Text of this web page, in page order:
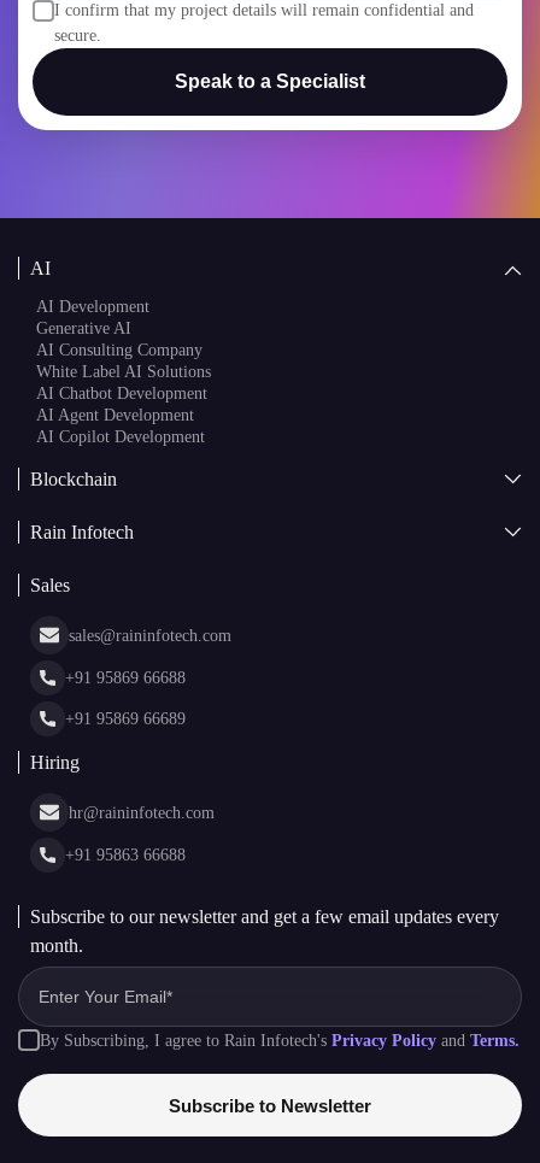
I confirm that my project details will remain confidential and
secure.
Speak to a Specialist
AI
AI Development
Generative AI
AI Consulting Company
White Label AI Solutions
AI Chatbot Development
AI Agent Development
AI Copilot Development
Blockchain
Web3 Development
White Label Blockchain Solutions
Cryptocurrency Wallet Development
NFT Marketplace Development
Rain Infotech
Insights
Portfolio
Web Stories
Sales
sales@raininfotech.com
+91 95869 66688
+91 95869 66689
Hiring
hr@raininfotech.com
+91 95863 66688
Subscribe to our newsletter and get a few email updates every
month.
By Subscribing, I agree to Rain Infotech's Privacy Policy and Terms.
Subscribe to Newsletter